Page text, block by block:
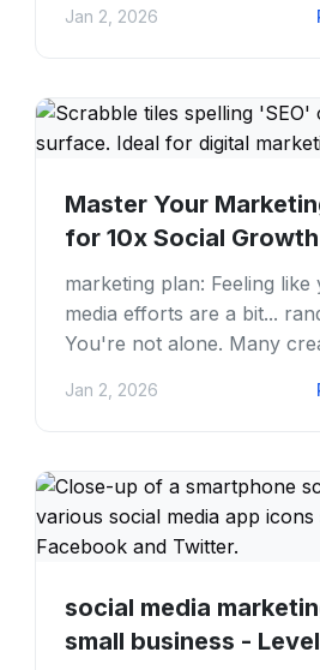
silent. We've...
Jan 2, 2026
Master Your
for 10x Social
PostFaster
marketing plan: Feeling like
media efforts are a bit...
You're not alone. Many
whenever...
Jan 2, 2026
social media
small business -